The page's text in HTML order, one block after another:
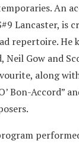
An
Lancaster, is
repertoire. He
Gow and
along
Bon-Accord”